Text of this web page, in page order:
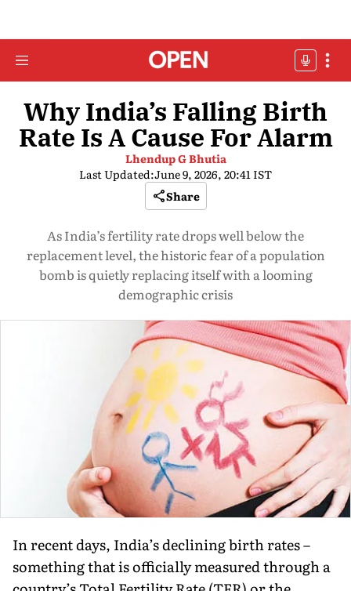
Why India’s Falling Birth
Rate Is A Cause For Alarm
Lhendup G Bhutia
Last Updated:June 9, 2026, 20:41 IST
Share
As India’s fertility rate drops well below the
replacement level, the historic fear of a population
bomb is quietly replacing itself with a looming
demographic crisis
In recent days, India’s declining birth rates –
something that is officially measured through a